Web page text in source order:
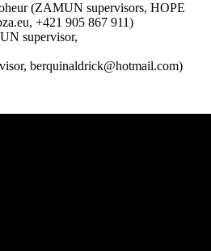
(ZAMUN supervisors, HOPE
+421 905 867 911)
supervisor,
berquinaldrick@hotmail.com)